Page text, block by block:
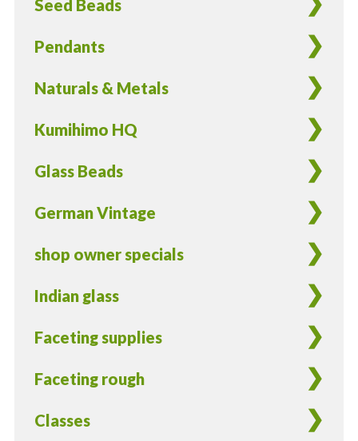
Seed Beads
Pendants
Naturals & Metals
Kumihimo HQ
Glass Beads
German Vintage
shop owner specials
Indian glass
Faceting supplies
Faceting rough
Classes